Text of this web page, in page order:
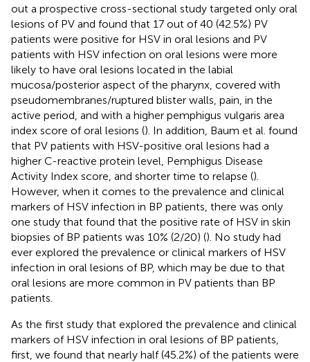
out a prospective cross-sectional study targeted only oral
lesions of PV and found that 17 out of 40 (42.5%) PV
patients were positive for HSV in oral lesions and PV
patients with HSV infection on oral lesions were more
likely to have oral lesions located in the labial
mucosa/posterior aspect of the pharynx, covered with
pseudomembranes/ruptured blister walls, pain, in the
active period, and with a higher pemphigus vulgaris area
index score of oral lesions (). In addition, Baum et al. found
that PV patients with HSV-positive oral lesions had a
higher C-reactive protein level, Pemphigus Disease
Activity Index score, and shorter time to relapse ().
However, when it comes to the prevalence and clinical
markers of HSV infection in BP patients, there was only
one study that found that the positive rate of HSV in skin
biopsies of BP patients was 10% (2/20) (). No study had
ever explored the prevalence or clinical markers of HSV
infection in oral lesions of BP, which may be due to that
oral lesions are more common in PV patients than BP
patients.
As the first study that explored the prevalence and clinical
markers of HSV infection in oral lesions of BP patients,
first, we found that nearly half (45.2%) of the patients were